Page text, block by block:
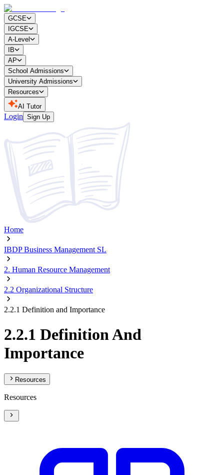
GCSE
IGCSE
A-Level
IB
AP
School Admissions
University Admissions
Resources
AI Tutor
Login Sign Up
Home
IBDP Business Management SL
2. Human Resource Management
2.2 Organizational Structure
2.2.1 Definition and Importance
2.2.1 Definition And
Importance
Resources
Resources